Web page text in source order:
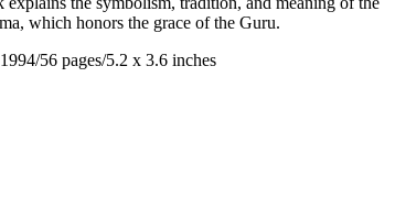
which honors the grace of the Guru.
56 pages/5.2 x 3.6 inches